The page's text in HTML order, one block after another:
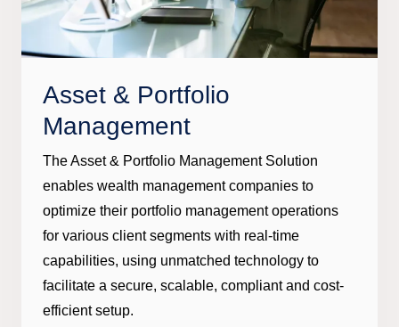
Asset & Portfolio
Management
The Asset & Portfolio Management Solution
enables wealth management companies to
optimize their portfolio management operations
for various client segments with real-time
capabilities, using unmatched technology to
facilitate a secure, scalable, compliant and cost-
efficient setup.